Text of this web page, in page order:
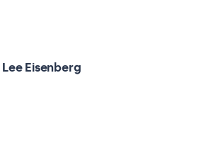
Lee Eisenberg